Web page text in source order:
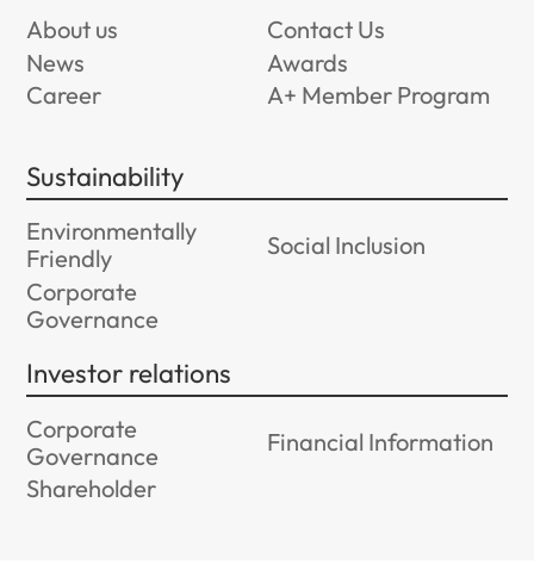
About us
Contact Us
News
Awards
Career
A+ Member Program
Sustainability
Environmentally
Friendly
Social Inclusion
Corporate
Governance
Investor relations
Corporate
Governance
Financial Information
Shareholder